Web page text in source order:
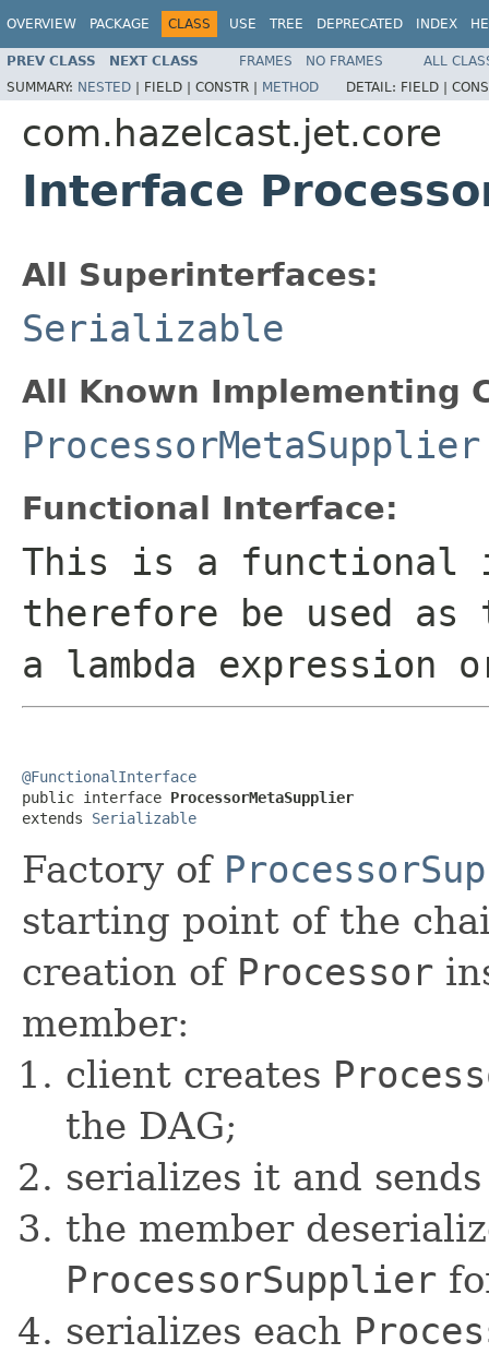
OVERVIEW PACKAGE CLASS USE TREE DEPRECATED INDEX
PREV CLASS NEXT CLASS FRAMES NO FRAMES
ALL
SUMMARY: NESTED | FIELD | CONSTR | METHOD DETAIL: FIELD |
com.hazelcast.jet.core
Interface
All Superinterfaces:
Serializable
All Known Implementing
Functional Interface:
This is a functional
therefore be used
a lambda expression
@FunctionalInterface
public interface ProcessorMetaSupplier
extends Serializable
Factory of
starting point of the
creation of Processor
member:
client creates
the DAG;
serializes it and
the member
ProcessorSupplier
serializes each